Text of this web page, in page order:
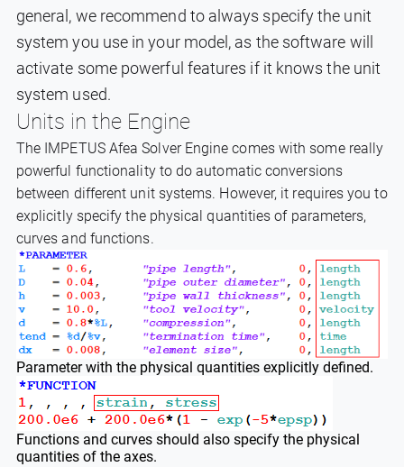
general, we recommend to always specify the unit
system you use in your model, as the software will
activate some powerful features if it knows the unit
system used.
Units in the Engine
The IMPETUS Afea Solver Engine comes with some really
powerful functionality to do automatic conversions
between different unit systems. However, it requires you to
explicitly specify the physical quantities of parameters,
curves and functions.
Parameter with the physical quantities explicitly defined.
Functions and curves should also specify the physical
quantities of the axes.